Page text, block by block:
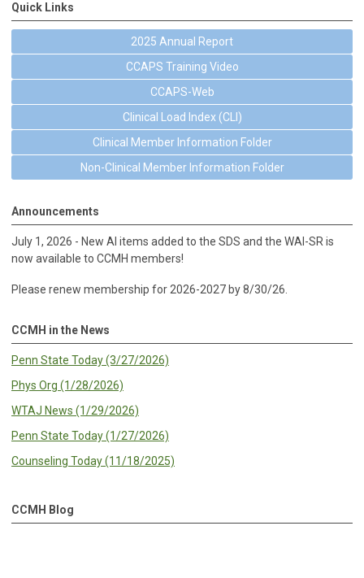
Quick Links
2025 Annual Report
CCAPS Training Video
CCAPS-Web
Clinical Load Index (CLI)
Clinical Member Information Folder
Non-Clinical Member Information Folder
Announcements
July 1, 2026 - New AI items added to the SDS and the WAI-SR is
now available to CCMH members!
Please renew membership for 2026-2027 by 8/30/26.
CCMH in the News
Penn State Today (3/27/2026)
Phys Org (1/28/2026)
WTAJ News (1/29/2026)
Penn State Today (1/27/2026)
Counseling Today (11/18/2025)
CCMH Blog